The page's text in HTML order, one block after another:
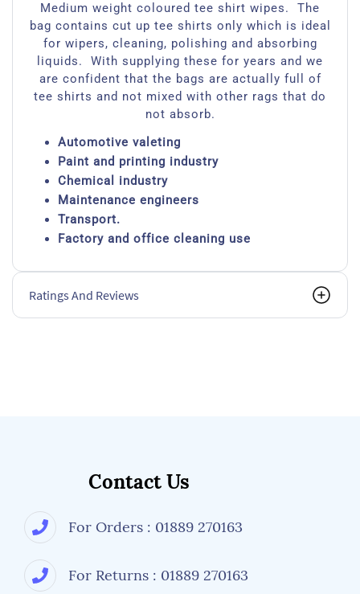
Medium weight coloured tee shirt wipes. The
bag contains cut up tee shirts only which is ideal
for wipers, cleaning, polishing and absorbing
liquids. With supplying these for years and we
are confident that the bags are actually full of
tee shirts and not mixed with other rags that do
not absorb.
Automotive valeting
Paint and printing industry
Chemical industry
Maintenance engineers
Transport.
Factory and office cleaning use
Ratings And Reviews
Contact Us
For Orders : 01889 270163
For Returns : 01889 270163